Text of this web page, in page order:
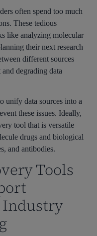
often spend too much
These tedious
like analyzing molecular
their next research
different sources
degrading data
unify data sources into a
these issues. Ideally,
tool that is versatile
drugs and biological
and antibodies.
Tools
Industry